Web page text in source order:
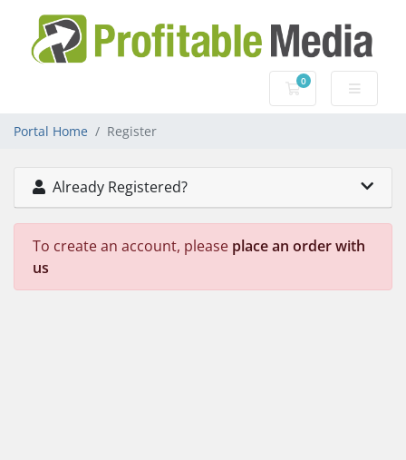
0
Shopping Cart
Portal Home Register
Already Registered?
To create an account, please place an order with
us